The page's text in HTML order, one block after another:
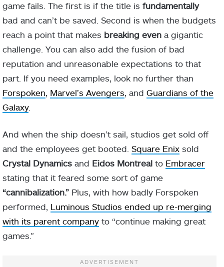
game fails. The first is if the title is fundamentally
bad and can’t be saved. Second is when the budgets
reach a point that makes breaking even a gigantic
challenge. You can also add the fusion of bad
reputation and unreasonable expectations to that
part. If you need examples, look no further than
Forspoken, Marvel’s Avengers, and Guardians of the
Galaxy.
And when the ship doesn’t sail, studios get sold off
and the employees get booted. Square Enix sold
Crystal Dynamics and Eidos Montreal to Embracer
stating that it feared some sort of game
“cannibalization.” Plus, with how badly Forspoken
performed, Luminous Studios ended up re-merging
with its parent company to “continue making great
games.”